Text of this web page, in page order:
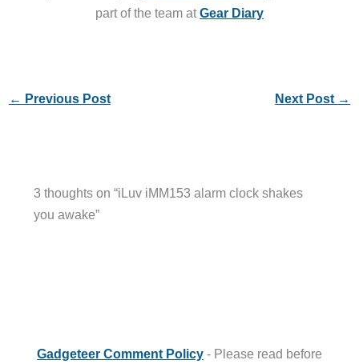
part of the team atGear Diary
← Previous Post Next Post →
3 thoughts on “iLuv iMM153 alarm clock shakes
you awake”
Gadgeteer Comment Policy - Please read before